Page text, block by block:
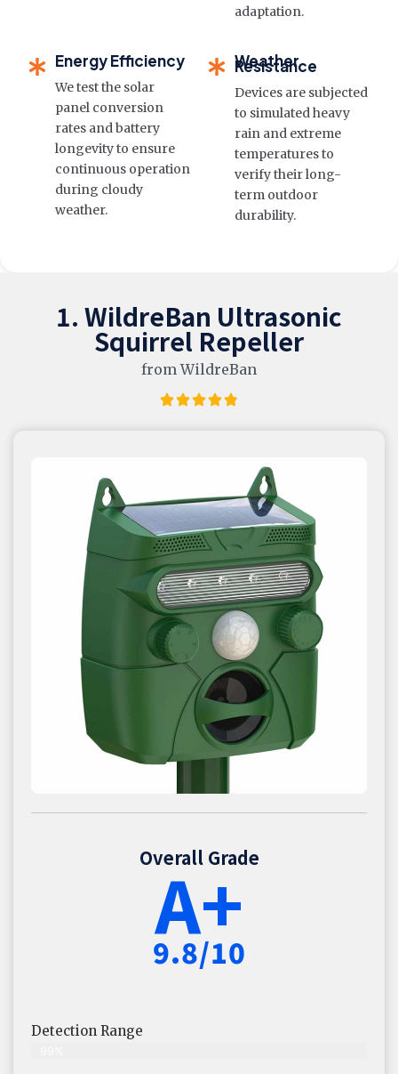
adaptation.
Energy Efficiency
We test the solar
panel conversion
rates and battery
longevity to ensure
continuous operation
during cloudy
weather.
Weather
Resistance
Devices are subjected
to simulated heavy
rain and extreme
temperatures to
verify their long-
term outdoor
durability.
1. WildreBan Ultrasonic
Squirrel Repeller
from WildreBan
Overall Grade
A+
9.8/10
Detection Range